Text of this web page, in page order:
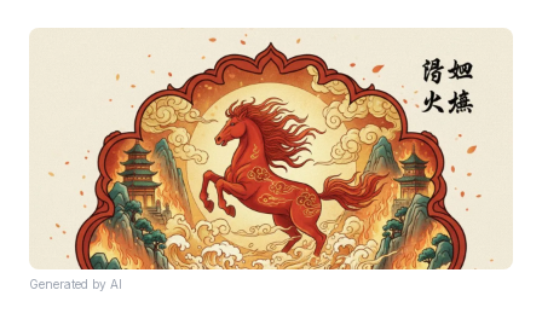
Generated by AI